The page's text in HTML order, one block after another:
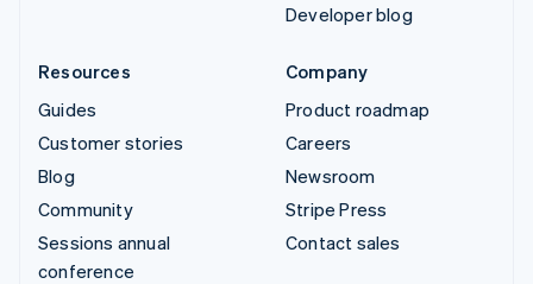
Developer blog
Resources
Guides
Customer stories
Blog
Community
Sessions annual
conference
Company
Product roadmap
Careers
Newsroom
Stripe Press
Contact sales